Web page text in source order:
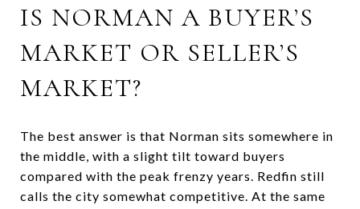
IS NORMAN A BUYER’S
MARKET OR SELLER’S
MARKET?
The best answer is that Norman sits somewhere in
the middle, with a slight tilt toward buyers
compared with the peak frenzy years. Redfin still
calls the city somewhat competitive. At the same